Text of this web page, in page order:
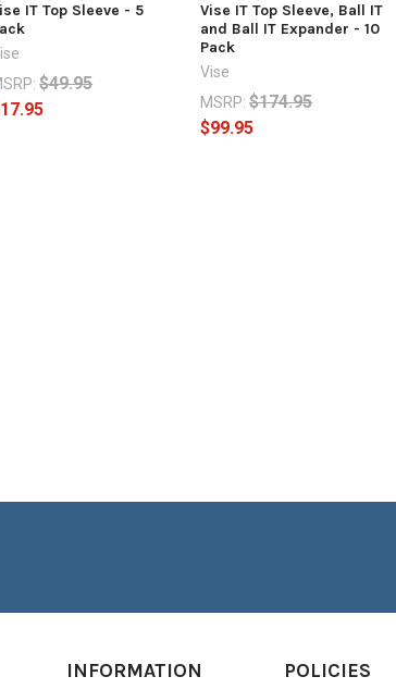
IT Top Sleeve - 5
$49.95
Vise IT Top Sleeve, Ball IT
and Ball IT Expander - 10
Pack
Vise
MSRP: $174.95
$99.95
INFORMATION POLICIES